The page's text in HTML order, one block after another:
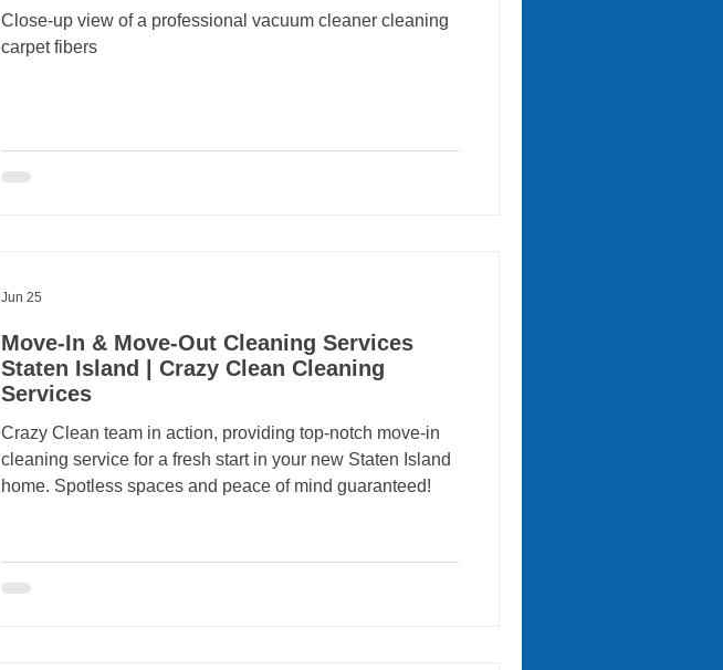
Close-up view of a professional vacuum cleaner cleaning
carpet fibers
Move-In & Move-Out Cleaning Services
Staten Island | Crazy Clean Cleaning
Services
Crazy Clean team in action, providing top-notch move-in
cleaning service for a fresh start in your new Staten Island
home. Spotless spaces and peace of mind guaranteed!
Jun 25